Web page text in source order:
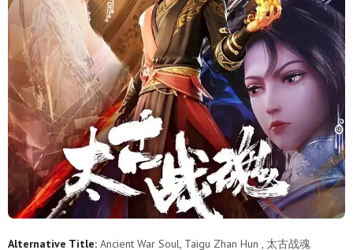
Alternative Title: Ancient War Soul, Taigu Zhan Hun , 太古战魂